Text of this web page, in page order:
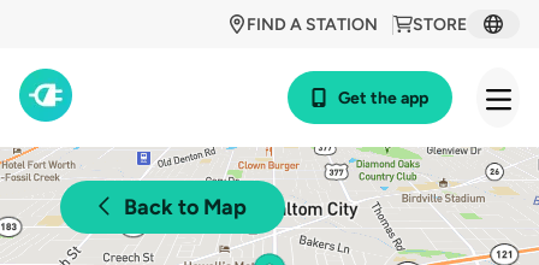
STORE
FIND A STATION
Get the app
Back to Map